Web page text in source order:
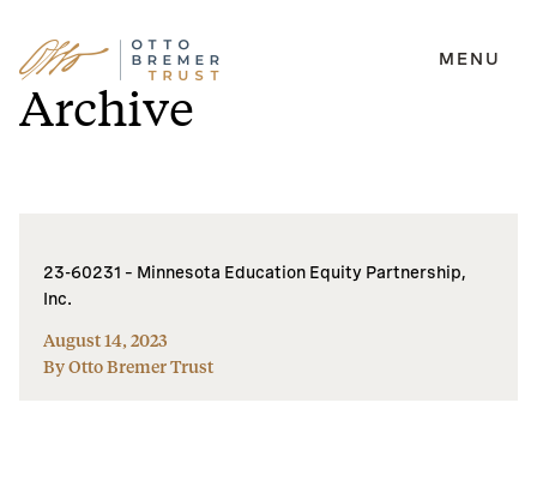
Skip
to
content
MENU
Archive
23-60231 – Minnesota Education Equity Partnership,
Inc.
August 14, 2023
By Otto Bremer Trust